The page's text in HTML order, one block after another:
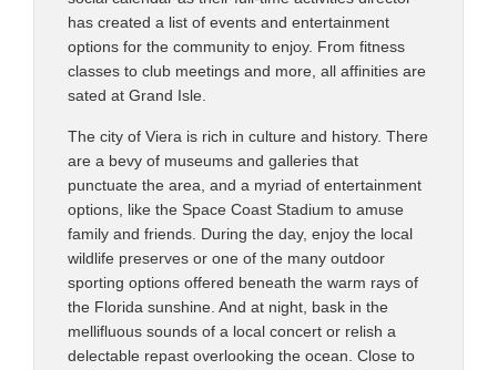
has created a list of events and entertainment
options for the community to enjoy. From fitness
classes to club meetings and more, all affinities are
sated at Grand Isle.
The city of Viera is rich in culture and history. There
are a bevy of museums and galleries that
punctuate the area, and a myriad of entertainment
options, like the Space Coast Stadium to amuse
family and friends. During the day, enjoy the local
wildlife preserves or one of the many outdoor
sporting options offered beneath the warm rays of
the Florida sunshine. And at night, bask in the
mellifluous sounds of a local concert or relish a
delectable repast overlooking the ocean. Close to